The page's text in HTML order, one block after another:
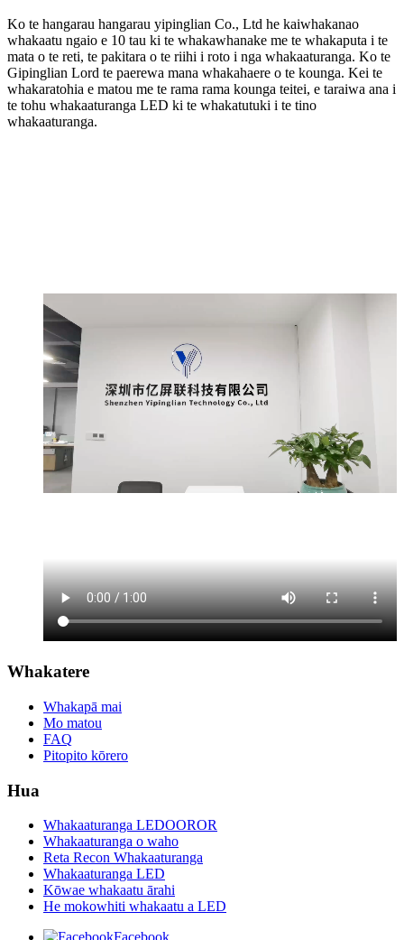
Ko te hangarau hangarau yipinglian Co., Ltd he kaiwhakanao
whakaatu ngaio e 10 tau ki te whakawhanake me te whakaputa i te
mata o te reti, te pakitara o te riihi i roto i nga whakaaturanga. Ko te
Gipinglian Lord te paerewa mana whakahaere o te kounga. Kei te
whakaratohia e matou me te rama rama kounga teitei, e taraiwa ana i
te tohu whakaaturanga LED ki te whakatutuki i te tino
whakaaturanga.
Whakatere
Whakapā mai
Mo matou
FAQ
Pitopito kōrero
Hua
Whakaaturanga LEDOOROR
Whakaaturanga o waho
Reta Recon Whakaaturanga
Whakaaturanga LED
Kōwae whakaatu ārahi
He mokowhiti whakaatu a LED